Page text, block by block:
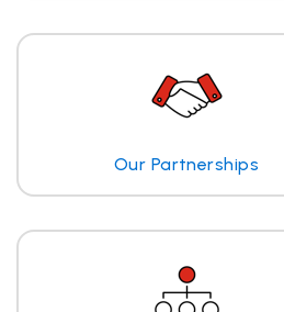
Our Partnerships